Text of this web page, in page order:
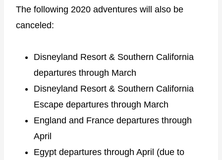
The following 2020 adventures will also be
canceled:
Disneyland Resort & Southern California
departures through March
Disneyland Resort & Southern California
Escape departures through March
England and France departures through
April
Egypt departures through April (due to